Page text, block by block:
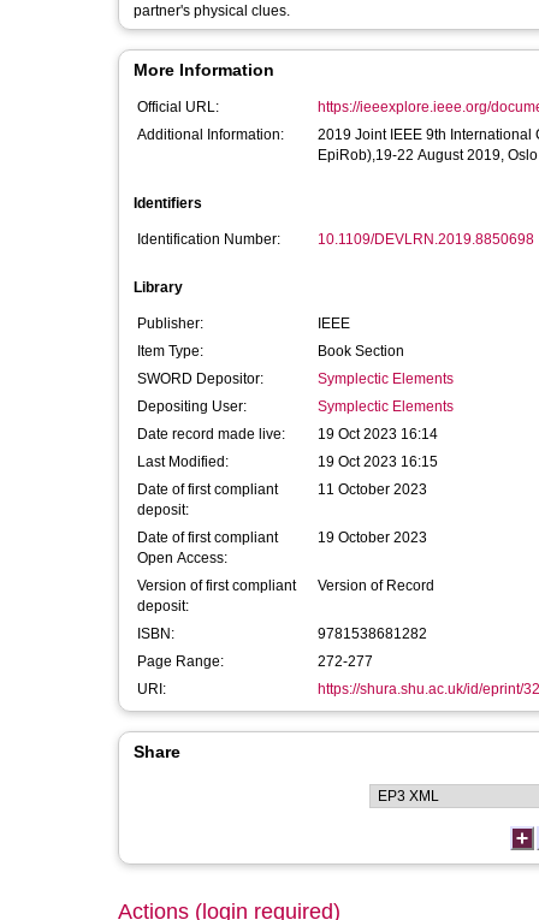
partner's physical clues.
More Information
Official URL:
https://ieeexplore.ieee.org/
Additional Information:
2019 Joint IEEE 9th
EpiRob),19-22 August 2019,
Identifiers
Identification Number: 10.1109/DEVLRN.2019.8850698
Library
Publisher:
IEEE
Item Type:
Book Section
SWORD Depositor:
Symplectic Elements
Depositing User:
Symplectic Elements
Date record made live:
19 Oct 2023 16:14
Last Modified:
19 Oct 2023 16:15
Date of first compliant
deposit:
11 October 2023
Date of first compliant
Open Access:
19 October 2023
Version of first compliant
deposit:
Version of Record
ISBN:
9781538681282
Page Range:
272-277
URI:
https://shura.shu.ac.uk/id/eprint/
Share
Actions (login required)